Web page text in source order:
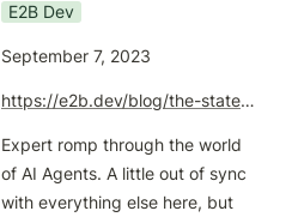
E2B Dev
September 7, 2023
https://e2b.dev/blog/the-state-of-ai-agents-reliability-sdks-benchmarking-and-market-trends
Expert romp through the world
of AI Agents. A little out of sync
with everything else here, but